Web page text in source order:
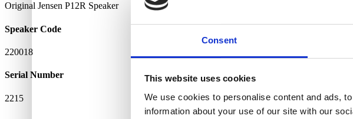
Consent
This website uses cookies
We use cookies to personalise content and ads,
information about your use of our site with our
Original Jensen P12R Speaker
Speaker Code
220018
Serial Number
2215